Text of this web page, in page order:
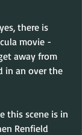
there is
movie -
away from
in an over the
this scene is in
Renfield